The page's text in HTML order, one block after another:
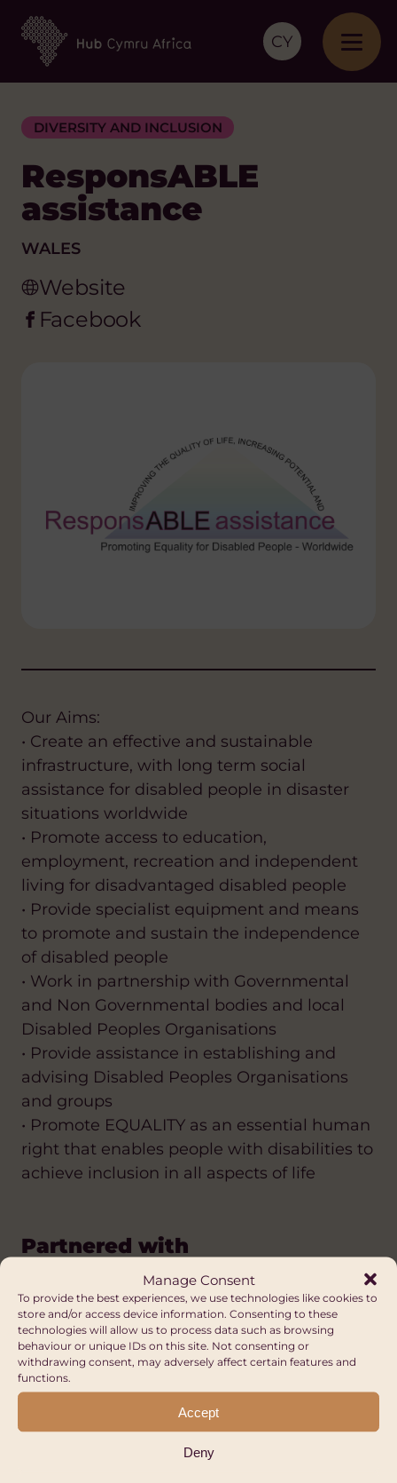
Manage Consent
To provide the best experiences, we use technologies like cookies to
store and/or access device information. Consenting to these
technologies will allow us to process data such as browsing
behaviour or unique IDs on this site. Not consenting or
withdrawing consent, may adversely affect certain features and
functions.
Accept
Deny
CY
DIVERSITY AND INCLUSION
ResponsABLE
assistance
WALES
Website
Facebook
Our Aims:
• Create an effective and sustainable
infrastructure, with long term social
assistance for disabled people in disaster
situations worldwide
• Promote access to education,
employment, recreation and independent
living for disadvantaged disabled people
• Provide specialist equipment and means
to promote and sustain the independence
of disabled people
• Work in partnership with Governmental
and Non Governmental bodies and local
Disabled Peoples Organisations
• Provide assistance in establishing and
advising Disabled Peoples Organisations
and groups
• Promote EQUALITY as an essential human
right that enables people with disabilities to
achieve inclusion in all aspects of life
Partnered with